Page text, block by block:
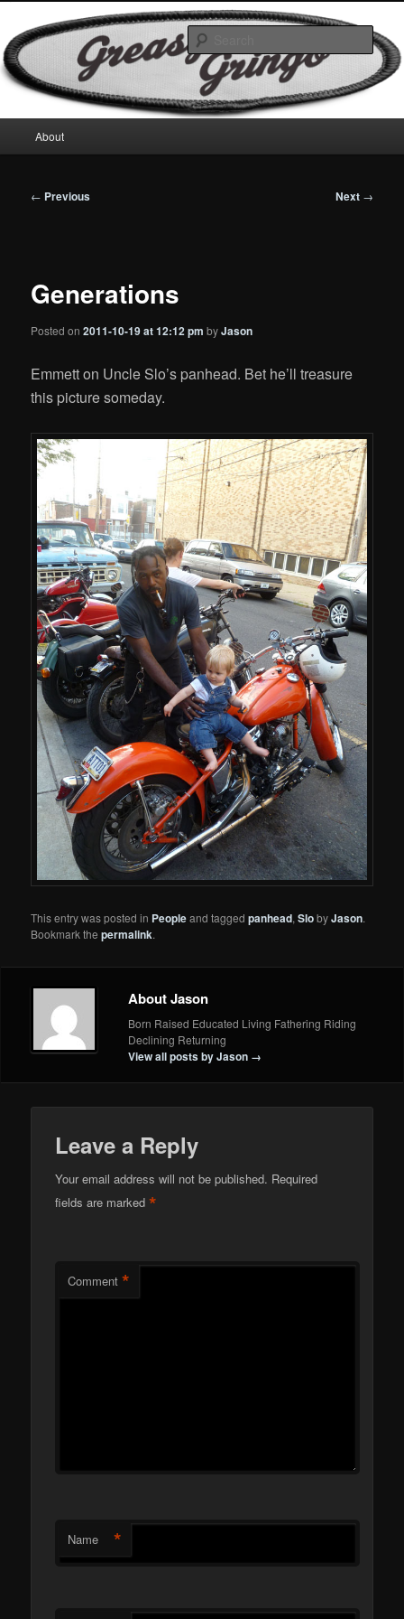
to
primary
contentGreasyGringo
Motorcycles & Projects
menu
About
Post
← Previous Next →
Generations
Posted on2011-10-19 at 12:12 pm byJason
Emmett on Uncle Slo’s panhead. Bet he’ll treasure
this picture someday.
This entry was posted in Peopleand taggedpanhead,SlobyJason.
Bookmark thepermalink.
About Jason
Born Raised Educated Living Fathering Riding
Declining Returning
View all posts by Jason →
Leave a Reply
Your email address will not be published. Required
fields are marked*
Comment *
Name *